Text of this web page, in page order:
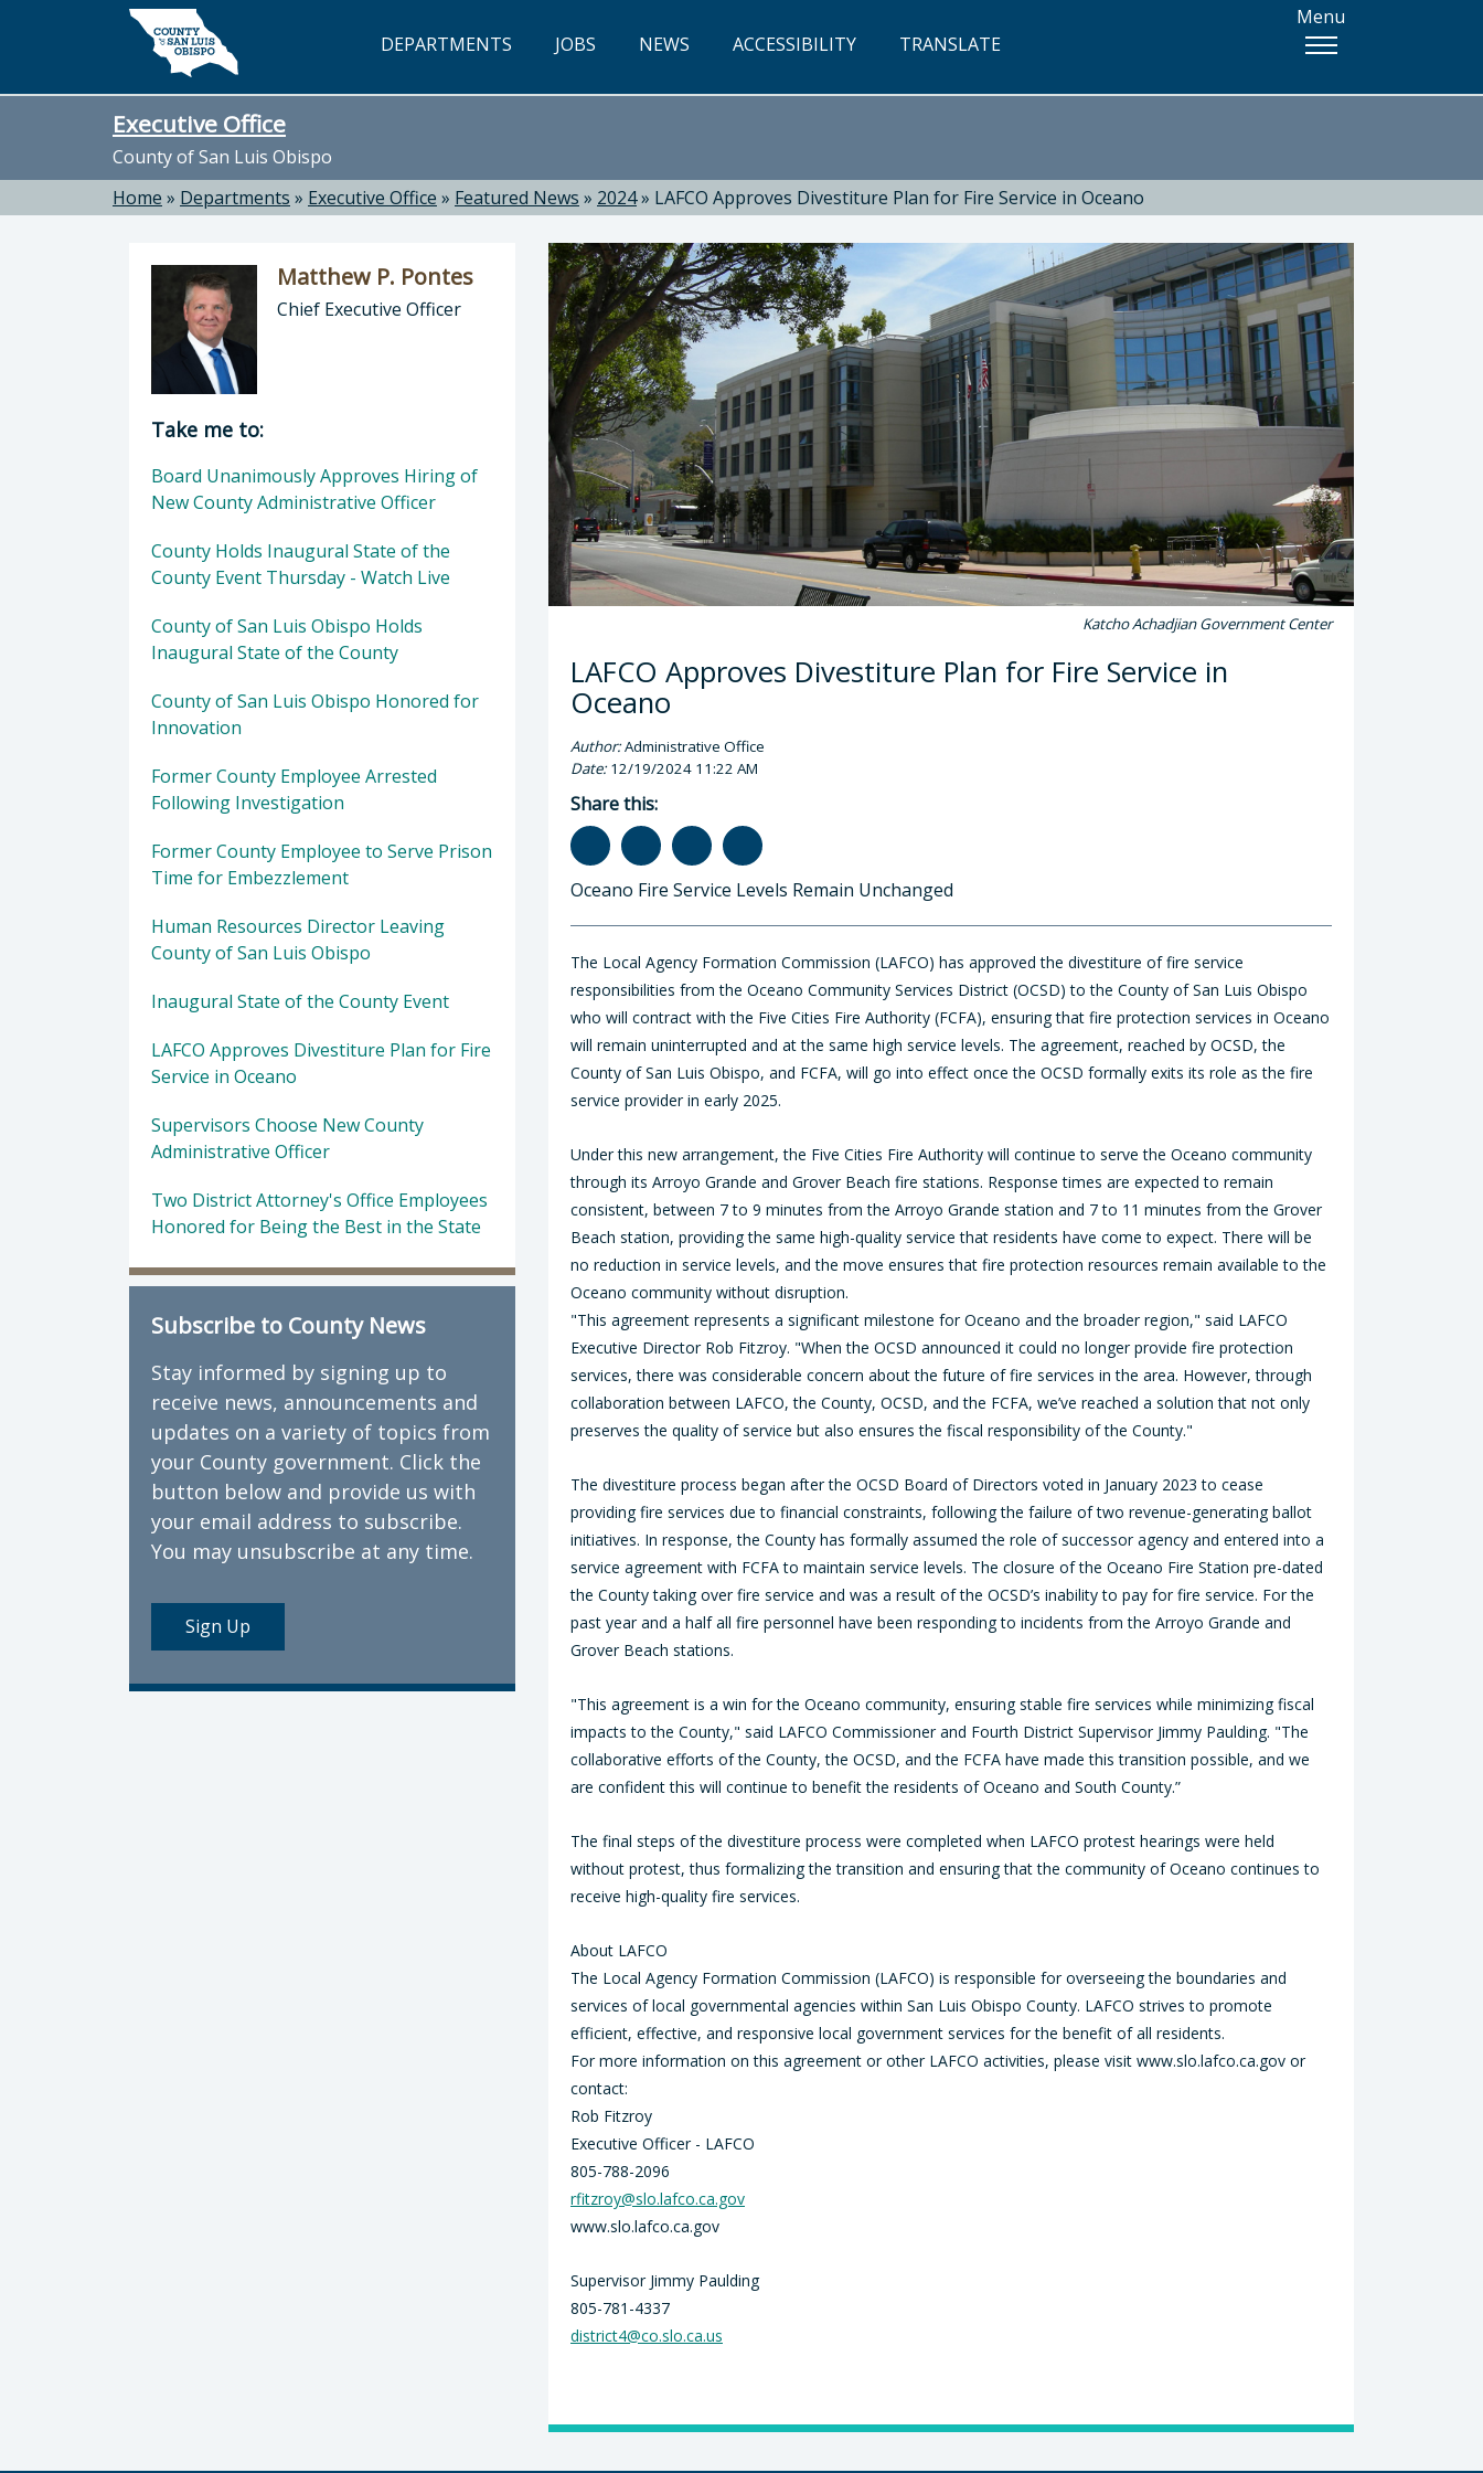
Skip to main content
DEPARTMENTS JOBS NEWS ACCESSIBILITY TRANSLATE
Menu
Executive Office
County of San Luis Obispo
Home » Departments » Executive Office » Featured News » 2024» LAFCO Approves Divestiture Plan for Fire Service in Oceano
Katcho Achadjian Government Center
LAFCO Approves Divestiture Plan for Fire Service in
Oceano
Author:Administrative Office
Date:12/19/2024 11:22 AM
Share this:
Oceano Fire Service Levels Remain Unchanged
The Local Agency Formation Commission (LAFCO) has approved the divestiture of fire service
responsibilities from the Oceano Community Services District (OCSD) to the County of San Luis Obispo
who will contract with the Five Cities Fire Authority (FCFA), ensuring that fire protection services in Oceano
will remain uninterrupted and at the same high service levels. The agreement, reached by OCSD, the
County of San Luis Obispo, and FCFA, will go into effect once the OCSD formally exits its role as the fire
service provider in early 2025.
Under this new arrangement, the Five Cities Fire Authority will continue to serve the Oceano community
through its Arroyo Grande and Grover Beach fire stations. Response times are expected to remain
consistent, between 7 to 9 minutes from the Arroyo Grande station and 7 to 11 minutes from the Grover
Beach station, providing the same high-quality service that residents have come to expect. There will be
no reduction in service levels, and the move ensures that fire protection resources remain available to the
Oceano community without disruption.
"This agreement represents a significant milestone for Oceano and the broader region," said LAFCO
Executive Director Rob Fitzroy. "When the OCSD announced it could no longer provide fire protection
services, there was considerable concern about the future of fire services in the area. However, through
collaboration between LAFCO, the County, OCSD, and the FCFA, we’ve reached a solution that not only
preserves the quality of service but also ensures the fiscal responsibility of the County."
The divestiture process began after the OCSD Board of Directors voted in January 2023 to cease
providing fire services due to financial constraints, following the failure of two revenue-generating ballot
initiatives. In response, the County has formally assumed the role of successor agency and entered into a
service agreement with FCFA to maintain service levels. The closure of the Oceano Fire Station pre-dated
the County taking over fire service and was a result of the OCSD’s inability to pay for fire service. For the
past year and a half all fire personnel have been responding to incidents from the Arroyo Grande and
Grover Beach stations.
"This agreement is a win for the Oceano community, ensuring stable fire services while minimizing fiscal
impacts to the County," said LAFCO Commissioner and Fourth District Supervisor Jimmy Paulding. "The
collaborative efforts of the County, the OCSD, and the FCFA have made this transition possible, and we
are confident this will continue to benefit the residents of Oceano and South County.”
The final steps of the divestiture process were completed when LAFCO protest hearings were held
without protest, thus formalizing the transition and ensuring that the community of Oceano continues to
receive high-quality fire services.
About LAFCO
The Local Agency Formation Commission (LAFCO) is responsible for overseeing the boundaries and
services of local governmental agencies within San Luis Obispo County. LAFCO strives to promote
efficient, effective, and responsive local government services for the benefit of all residents.
For more information on this agreement or other LAFCO activities, please visit www.slo.lafco.ca.gov or
contact:
Rob Fitzroy
Executive Officer - LAFCO
805-788-2096
rfitzroy@slo.lafco.ca.gov
www.slo.lafco.ca.gov
Supervisor Jimmy Paulding
805-781-4337
district4@co.slo.ca.us
Matthew P. Pontes
Chief Executive Officer
Director of Executive Office: Matthew P. Pontes, Chief Executive Officer
Take me to:
Board Unanimously Approves Hiring of
New County Administrative Officer
County Holds Inaugural State of the
County Event Thursday - Watch Live
County of San Luis Obispo Holds
Inaugural State of the County
County of San Luis Obispo Honored for
Innovation
Former County Employee Arrested
Following Investigation
Former County Employee to Serve Prison
Time for Embezzlement
Human Resources Director Leaving
County of San Luis Obispo
Inaugural State of the County Event
LAFCO Approves Divestiture Plan for Fire
Service in Oceano
Supervisors Choose New County
Administrative Officer
Two District Attorney's Office Employees
Honored for Being the Best in the State
Subscribe to County News
Stay informed by signing up to
receive news, announcements and
updates on a variety of topics from
your County government. Click the
button below and provide us with
your email address to subscribe.
You may unsubscribe at any time.
Sign Up